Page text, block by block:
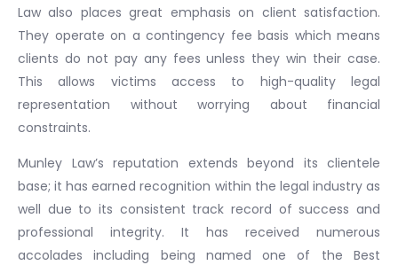
Law also places great emphasis on client satisfaction.
They operate on a contingency fee basis which means
clients do not pay any fees unless they win their case.
This allows victims access to high-quality legal
representation without worrying about financial
constraints.
Munley Law’s reputation extends beyond its clientele
base; it has earned recognition within the legal industry as
well due to its consistent track record of success and
professional integrity. It has received numerous
accolades including being named one of the Best